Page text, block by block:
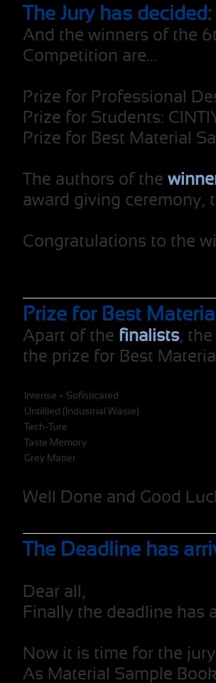
The Jury has decided:
And the winners of the
Competition are...
Prize for Professional
Prize for Students:
Prize for Best Material
The authors of the
award giving ceremony,
Congratulations to the
Prize for Best
Apart of the finalists,
the prize for Best
Intense + Sofisticated
Untiltled (Industrial Waste)
Tech-Ture
Taste Memory
Grey Matter
Well Done and Good
The Deadline has
Dear all,
Finally the deadline has
Now it is time for the
As Material Sample